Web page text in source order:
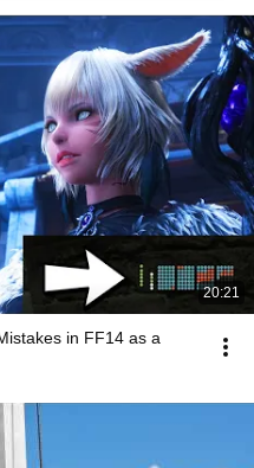
20:21
in FF14 as a